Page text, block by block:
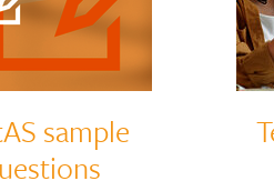
sample